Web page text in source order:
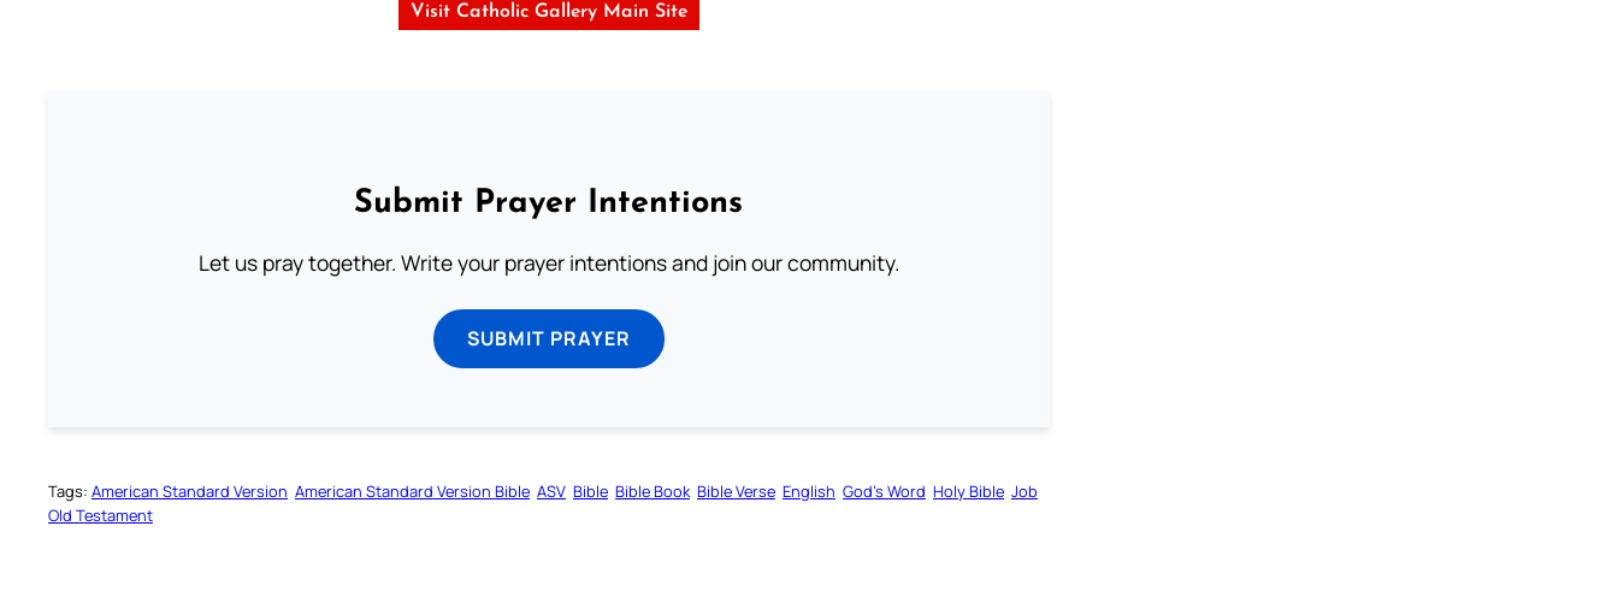
Visit Catholic Gallery Main Site
Submit Prayer Intentions
Let us pray together. Write your prayer intentions and join our community.
SUBMIT PRAYER
Tags: American Standard Version American Standard Version Bible ASV Bible Bible Book Bible Verse English God’s Word Holy Bible Job
Old Testament